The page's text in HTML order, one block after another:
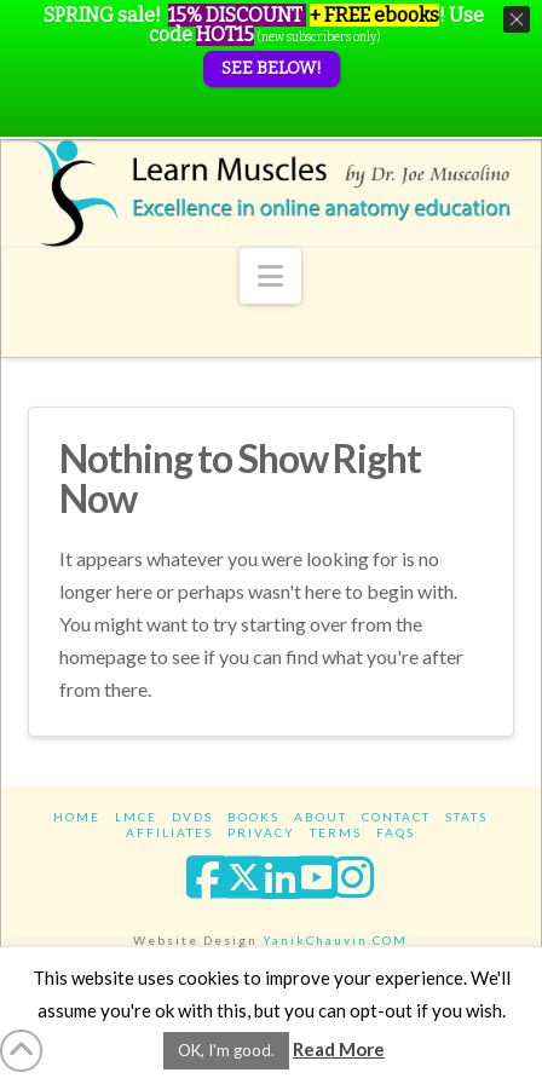
Navigation
Nothing to Show Right
Now
It appears whatever you were looking for is no
longer here or perhaps wasn't here to begin with.
You might want to try starting over from the
homepage to see if you can find what you're after
from there.
HOME LMCE DVDS BOOKS ABOUT CONTACT
STATS
AFFILIATES
PRIVACY TERMS FAQS
Facebook
XLinkedIn
YouTube
Website DesignYanikChauvin.COM
Copyright 2017 - All rights reserved.
SPRING sale! 15% DISCOUNT + FREE ebooks! Use
codeHOT15 (new subscribers only)
SEE BELOW!
This website uses cookies to improve your experience. We'll
assume you're ok with this, but you can opt-out if you wish.
OK, I'm good. Read More